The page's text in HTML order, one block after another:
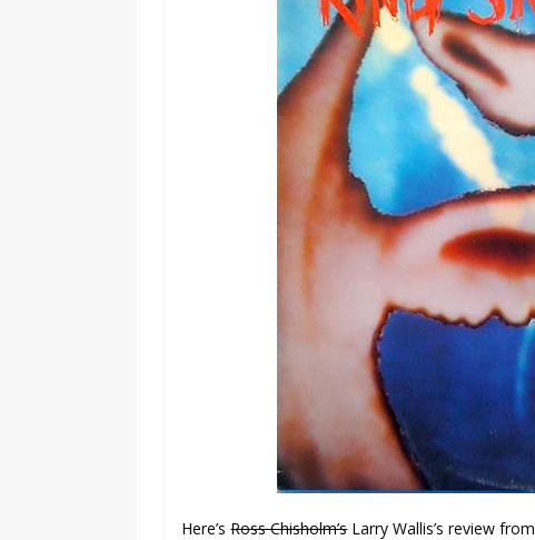
Here’sRoss Chisholm’sLarry Wallis’s review from